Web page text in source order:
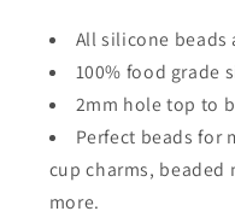
bead/
bead/
All silicone beads
100% food grade
2mm hole top to
Perfect beads for
cup charms, beaded
more.